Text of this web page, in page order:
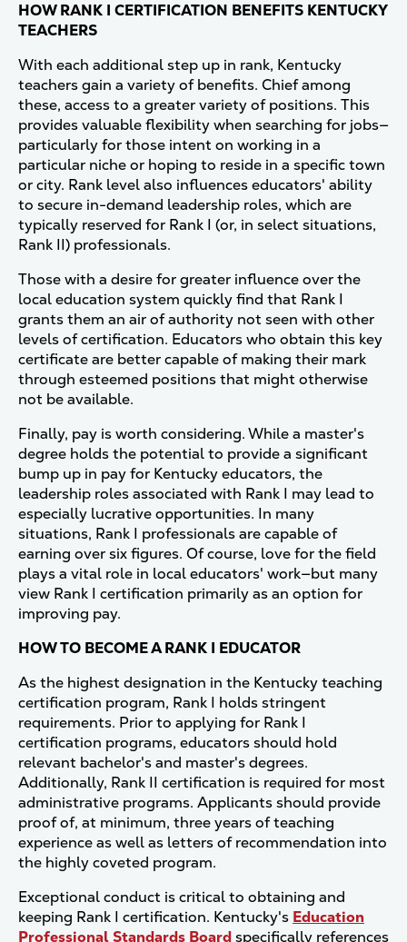
HOW RANK I CERTIFICATION BENEFITS KENTUCKY
TEACHERS
With each additional step up in rank, Kentucky
teachers gain a variety of benefits. Chief among
these, access to a greater variety of positions. This
provides valuable flexibility when searching for jobs—
particularly for those intent on working in a
particular niche or hoping to reside in a specific town
or city. Rank level also influences educators' ability
to secure in-demand leadership roles, which are
typically reserved for Rank I (or, in select situations,
Rank II) professionals.
Those with a desire for greater influence over the
local education system quickly find that Rank I
grants them an air of authority not seen with other
levels of certification. Educators who obtain this key
certificate are better capable of making their mark
through esteemed positions that might otherwise
not be available.
Finally, pay is worth considering. While a master's
degree holds the potential to provide a significant
bump up in pay for Kentucky educators, the
leadership roles associated with Rank I may lead to
especially lucrative opportunities. In many
situations, Rank I professionals are capable of
earning over six figures. Of course, love for the field
plays a vital role in local educators' work—but many
view Rank I certification primarily as an option for
improving pay.
HOW TO BECOME A RANK I EDUCATOR
As the highest designation in the Kentucky teaching
certification program, Rank I holds stringent
requirements. Prior to applying for Rank I
certification programs, educators should hold
relevant bachelor's and master's degrees.
Additionally, Rank II certification is required for most
administrative programs. Applicants should provide
proof of, at minimum, three years of teaching
experience as well as letters of recommendation into
the highly coveted program.
Exceptional conduct is critical to obtaining and
keeping Rank I certification. Kentucky's Education
Professional Standards Boardspecifically references